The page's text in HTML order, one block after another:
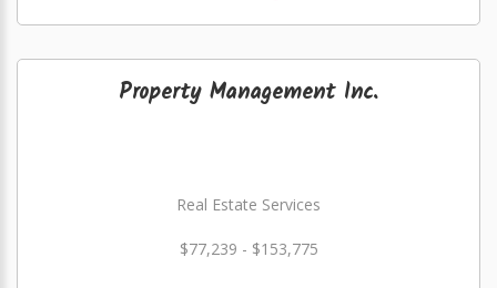
Property Management Inc.
Real Estate Services
$77,239 - $153,775